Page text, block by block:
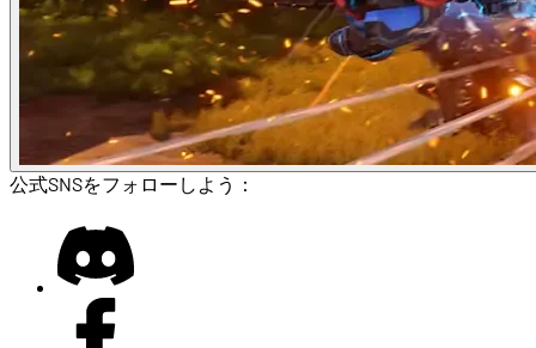
公式SNSをフォローしよう：